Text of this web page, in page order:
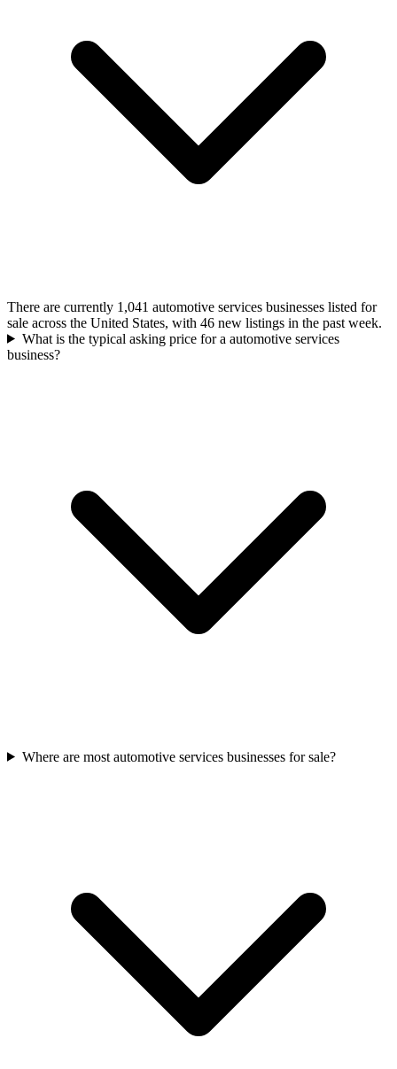
There are currently 1,041 automotive services businesses listed for
sale across the United States, with 46 new listings in the past week.
What is the typical asking price for a automotive services
business?
Where are most automotive services businesses for sale?